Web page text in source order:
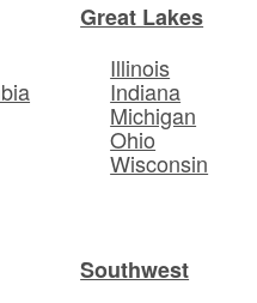
Great Lakes
Illinois
Indiana
Michigan
Ohio
Wisconsin
Southwest